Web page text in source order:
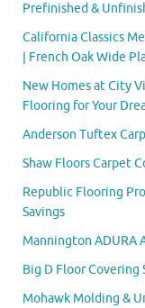
Prefinished &
California Classics
| French Oak Wide
New Homes at City
Flooring for Your
Anderson Tuftex
Shaw Floors Carpet
Republic Flooring
Savings
Mannington ADURA
Big D Floor Covering
Mohawk Molding &